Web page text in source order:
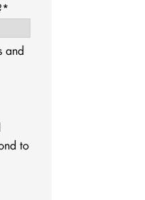
*
and
to